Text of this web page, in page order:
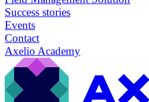
Success stories
Events
Contact
Axelio Academy